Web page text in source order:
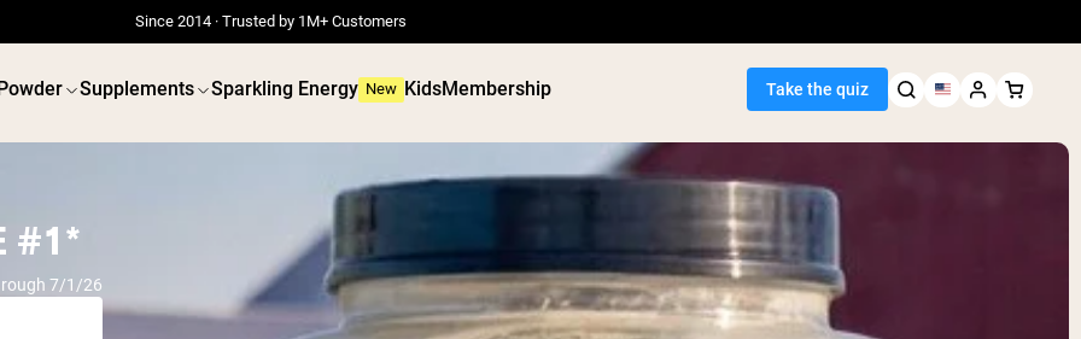
Since 2014 · Trusted by 1M+ Customers
Supplements Sparkling Energy New KidsMembership Take the quiz
Best Seller VEGAN PROTEINBest Seller
#1*
7/1/26